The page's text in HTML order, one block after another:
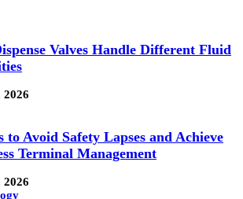
Valves Handle Different Fluid
2026
to Avoid Safety Lapses and Achieve
Terminal Management
2026